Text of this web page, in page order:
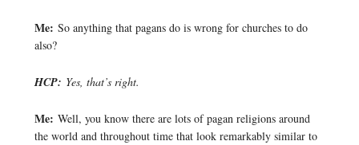
Me: So anything that pagans do is wrong for churches to do
also?
HCP: Yes, that’s right.
Me: Well, you know there are lots of pagan religions around
the world and throughout time that look remarkably similar to